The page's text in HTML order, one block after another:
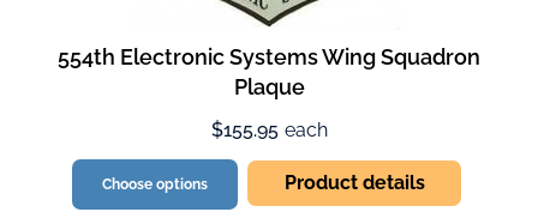
554th Electronic Systems Wing Squadron
Plaque
$155.95 each
Choose options Product details